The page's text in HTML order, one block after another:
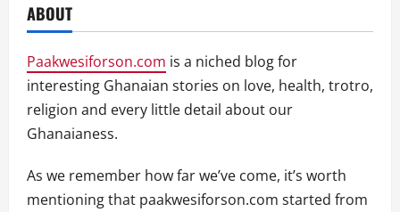
ABOUT
Paakwesiforson.com is a niched blog for
interesting Ghanaian stories on love, health, trotro,
religion and every little detail about our
Ghanaianess.
As we remember how far we’ve come, it’s worth
mentioning that paakwesiforson.com started from